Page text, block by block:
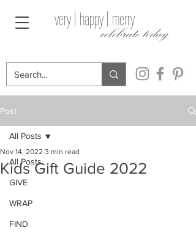
celebrate today
very | happy | merry
Post
All Posts
GIVE
WRAP
FIND
All Posts
Kids Gift Guide 2022
Nov 14, 2022 3 min read